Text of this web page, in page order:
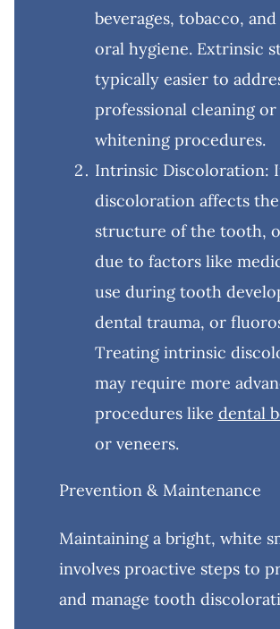
beverages, tobacco,
oral hygiene. Extrinsic
typically easier to
professional cleaning
whitening procedures.
Intrinsic Discoloration:
discoloration affects
structure of the tooth,
due to factors like
use during tooth
dental trauma, or
Treating intrinsic
may require more
procedures like dental
or veneers.
Prevention & Maintenance
Maintaining a bright, white
involves proactive steps to
and manage tooth